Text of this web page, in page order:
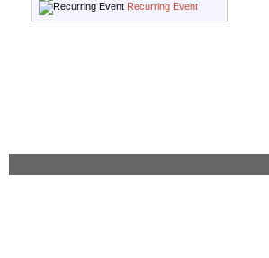
Recurring Event